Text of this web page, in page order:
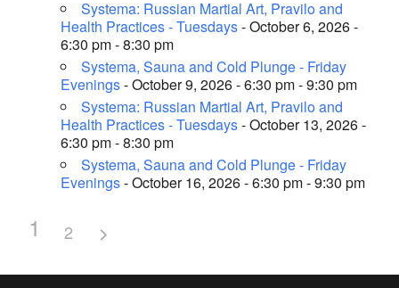
Systema: Russian Martial Art, Pravilo and
Health Practices - Tuesdays- October 6, 2026 -
6:30 pm - 8:30 pm
Systema, Sauna and Cold Plunge - Friday
Evenings- October 9, 2026 - 6:30 pm - 9:30 pm
Systema: Russian Martial Art, Pravilo and
Health Practices - Tuesdays- October 13, 2026 -
6:30 pm - 8:30 pm
Systema, Sauna and Cold Plunge - Friday
Evenings- October 16, 2026 - 6:30 pm - 9:30 pm
1 2